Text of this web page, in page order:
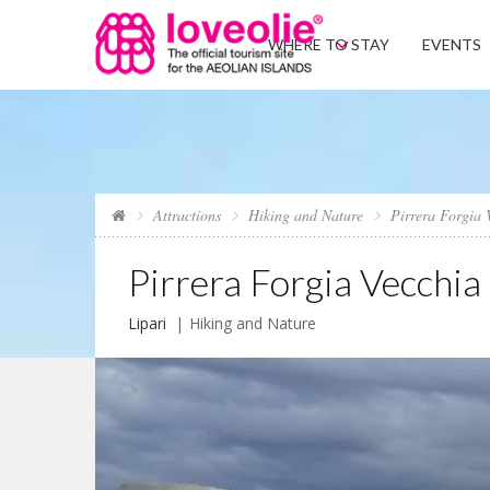
WHERE TO STAY EVENTS
Attractions Hiking and Nature Pirrera Forgia
Pirrera Forgia Vecchia
Lipari Hiking and Nature